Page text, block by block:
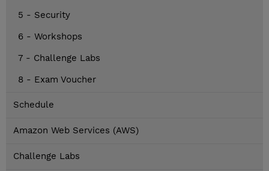
5 - Security
6 - Workshops
7 - Challenge Labs
8 - Exam Voucher
Schedule
Amazon Web Services (AWS)
Challenge Labs